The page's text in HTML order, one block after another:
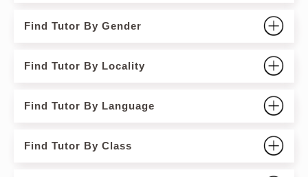
Find Tutor By Gender
Find Tutor By Locality
Find Tutor By Language
Find Tutor By Class